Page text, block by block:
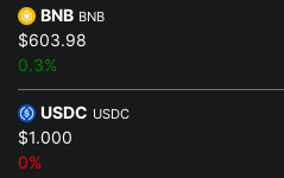
BNB BNB
$603.98
0.3%
USDC USDC
$1.000
0%